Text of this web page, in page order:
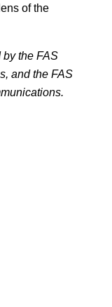
of the
by the FAS
and the FAS